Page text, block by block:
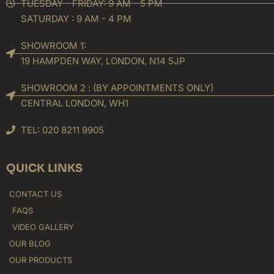
TUESDAY - FRIDAY: 9 AM - 5 PM
SATURDAY : 9 AM - 4 PM
SHOWROOM 1:
19 HAMPDEN WAY, LONDON, N14 5JP
SHOWROOM 2 : (BY APPOINTMENTS ONLY)
CENTRAL LONDON, WH1
TEL: 020 8211 9905
QUICK LINKS
CONTACT US
FAQS
VIDEO GALLERY
OUR BLOG
OUR PRODUCTS